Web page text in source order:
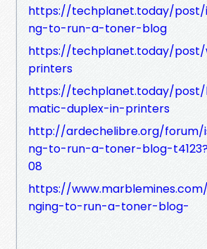
https://techplanet.today/
ng-to-run-a-toner-blog
https://techplanet.today/
printers
https://techplanet.today/
matic-duplex-in-printers
http://ardechelibre.org/
ng-to-run-a-toner-blog-
08
https://
nging-to-run-a-toner-blog-